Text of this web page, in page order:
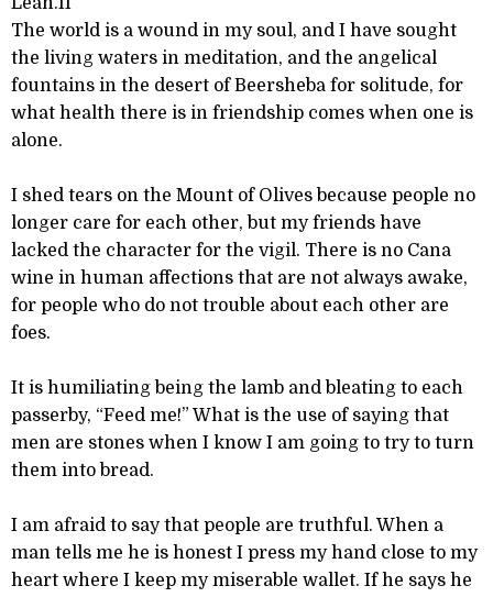
The world is a wound in my soul, and I have sought
the living waters in meditation, and the angelical
fountains in the desert of Beersheba for solitude, for
what health there is in friendship comes when one is
alone.
I shed tears on the Mount of Olives because people no
longer care for each other, but my friends have
lacked the character for the vigil. There is no Cana
wine in human affections that are not always awake,
for people who do not trouble about each other are
foes.
It is humiliating being the lamb and bleating to each
passerby, “Feed me!” What is the use of saying that
men are stones when I know I am going to try to turn
them into bread.
I am afraid to say that people are truthful. When a
man tells me he is honest I press my hand close to my
heart where I keep my miserable wallet. If he says he